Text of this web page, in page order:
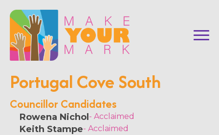
Portugal Cove South
Councillor Candidates
Rowena Nichol - Acclaimed
Keith Stampe- Acclaimed